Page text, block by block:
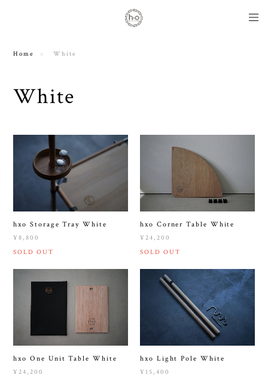
Home White
White
hxo Storage Tray White
¥8,800
SOLD OUT
hxo Corner Table White
¥24,200
SOLD OUT
hxo One Unit Table White
¥24,200
hxo Light Pole White
¥15,400